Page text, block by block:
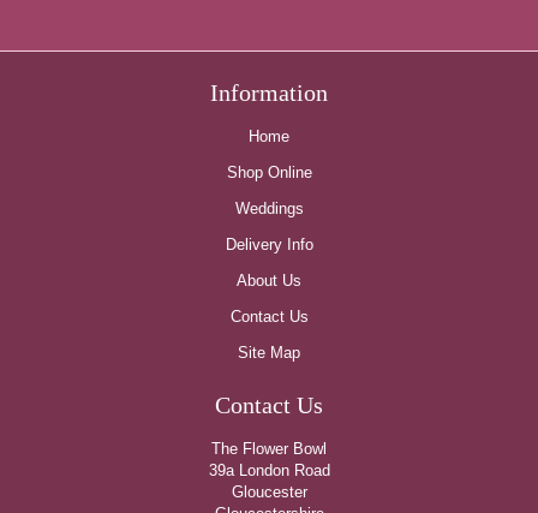
Information
Home
Shop Online
Weddings
Delivery Info
About Us
Contact Us
Site Map
Contact Us
The Flower Bowl
39a London Road
Gloucester